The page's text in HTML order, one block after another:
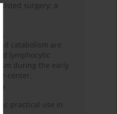
surgery: a
catabolism are
lymphocytic
during the early
center,
practical use in